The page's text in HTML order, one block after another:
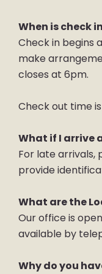
When is check
Check in begins
make
closes at 6pm.
Check out time
What if I arrive
For late arrivals,
provide
What are the
Our office is
available by
Why do you